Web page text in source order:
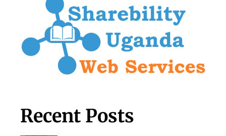
Recent Posts